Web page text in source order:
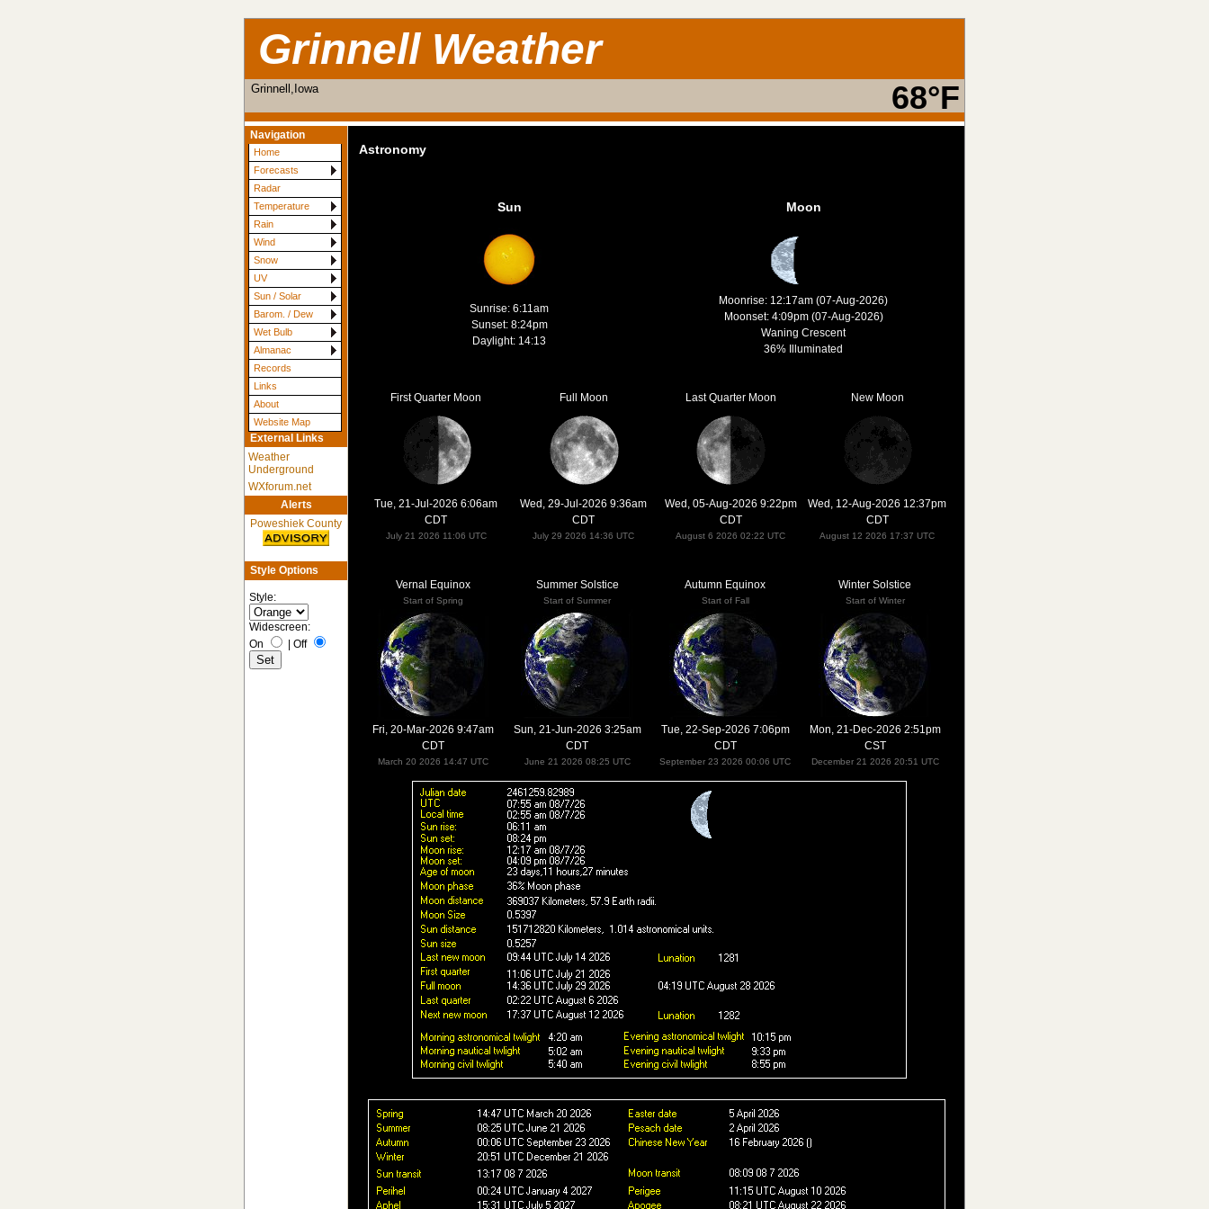
Grinnell Weather
68°F
Grinnell,Iowa
Navigation
Home
Forecasts
Radar
Temperature
Rain
Wind
Snow
UV
Sun / Solar
Barom. / Dew
Wet Bulb
Almanac
Records
Links
About
Website Map
External Links
Weather
Underground
WXforum.net
Alerts
Poweshiek County
Style Options
Style:
Widescreen:
On
| Off
Astronomy
Sun Moon
Sunrise: 6:11am
Sunset: 8:24pm
Daylight: 14:13
Moonrise: 12:17am (07-Aug-2026)
Moonset: 4:09pm (07-Aug-2026)
Waning Crescent
36% Illuminated
First Quarter Moon Full Moon Last Quarter Moon New Moon
Tue, 21-Jul-2026 6:06am
CDT
July 21 2026 11:06 UTC
Wed, 29-Jul-2026 9:36am
CDT
July 29 2026 14:36 UTC
Wed, 05-Aug-2026 9:22pm
CDT
August 6 2026 02:22 UTC
Wed, 12-Aug-2026 12:37pm
CDT
August 12 2026 17:37 UTC
Vernal Equinox
Start of Spring
Summer Solstice
Start of Summer
Autumn Equinox
Start of Fall
Winter Solstice
Start of Winter
Fri, 20-Mar-2026 9:47am
CDT
March 20 2026 14:47 UTC
Sun, 21-Jun-2026 3:25am
CDT
June 21 2026 08:25 UTC
Tue, 22-Sep-2026 7:06pm
CDT
September 23 2026 00:06 UTC
Mon, 21-Dec-2026 2:51pm
CST
December 21 2026 20:51 UTC